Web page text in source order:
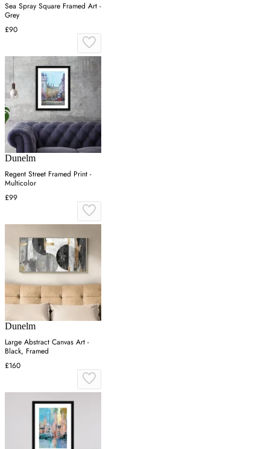
Sea Spray Square Framed Art -
Grey
£90
Dunelm
Regent Street Framed Print -
Multicolor
£99
Dunelm
Large Abstract Canvas Art -
Black, Framed
£160